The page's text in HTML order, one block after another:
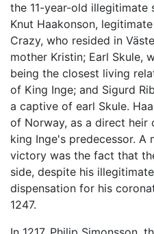
the 11-year-old illegitimate
Knut Haakonson,
Crazy, who resided in
mother Kristin; Earl Skule,
being the closest living
of King Inge; and Sigurd
a captive of earl Skule.
of Norway, as a direct heir
king Inge's predecessor.
victory was the fact that
side, despite his
dispensation for his
1247.